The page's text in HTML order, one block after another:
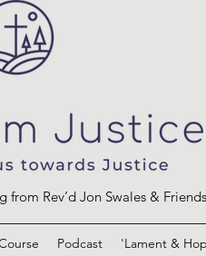
from Rev’d Jon Swales & Friends
Podcast 'Lament &